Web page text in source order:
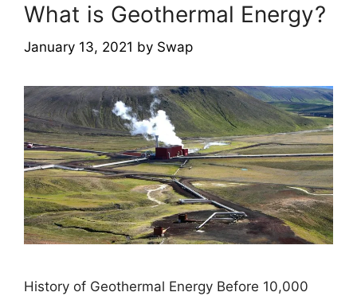
What is Geothermal Energy?
January 13, 2021 by Swap
History of Geothermal Energy Before 10,000